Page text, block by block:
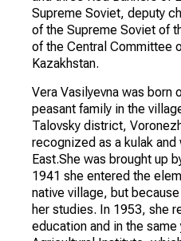
Sidorova Vera Vasilyevna
the most outstanding
her name thundered all
of Socialist Labor, a
and three Red Banners of
Supreme Soviet, deputy
of the Supreme Soviet of
of the Central Committee
Kazakhstan.